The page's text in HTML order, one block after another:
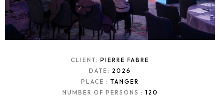
CLIENT: PIERRE FABRE
DATE: 2026
PLACE : TANGER
NUMBER OF PERSONS : 120